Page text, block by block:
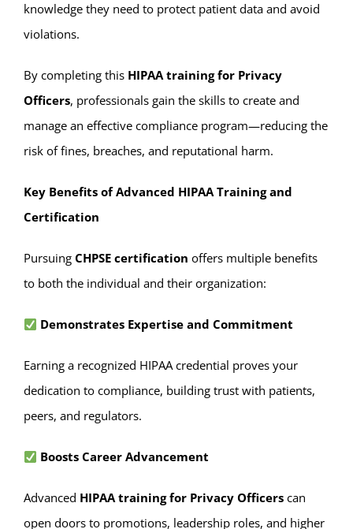
knowledge they need to protect patient data and avoid
violations.
By completing this HIPAA training for Privacy
Officers, professionals gain the skills to create and
manage an effective compliance program—reducing the
risk of fines, breaches, and reputational harm.
Key Benefits of Advanced HIPAA Training and
Certification
Pursuing CHPSE certification offers multiple benefits
to both the individual and their organization:
Demonstrates Expertise and Commitment
Earning a recognized HIPAA credential proves your
dedication to compliance, building trust with patients,
peers, and regulators.
Boosts Career Advancement
Advanced HIPAA training for Privacy Officers can
open doors to promotions, leadership roles, and higher